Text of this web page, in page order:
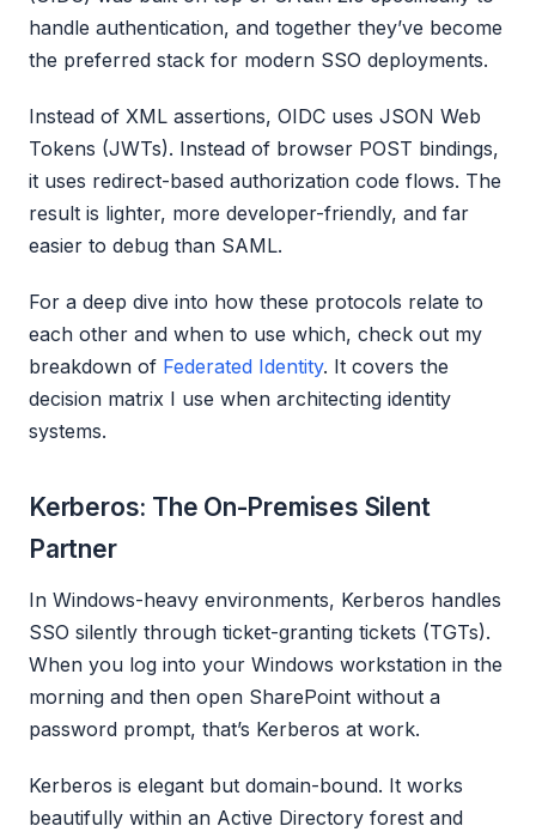
handle authentication, and together they’ve become
the preferred stack for modern SSO deployments.
Instead of XML assertions, OIDC uses JSON Web
Tokens (JWTs). Instead of browser POST bindings,
it uses redirect-based authorization code flows. The
result is lighter, more developer-friendly, and far
easier to debug than SAML.
For a deep dive into how these protocols relate to
each other and when to use which, check out my
breakdown of Federated Identity. It covers the
decision matrix I use when architecting identity
systems.
Kerberos: The On-Premises Silent
Partner
In Windows-heavy environments, Kerberos handles
SSO silently through ticket-granting tickets (TGTs).
When you log into your Windows workstation in the
morning and then open SharePoint without a
password prompt, that’s Kerberos at work.
Kerberos is elegant but domain-bound. It works
beautifully within an Active Directory forest and